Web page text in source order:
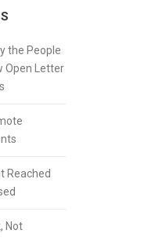
the People
Open Letter
Reached
Not